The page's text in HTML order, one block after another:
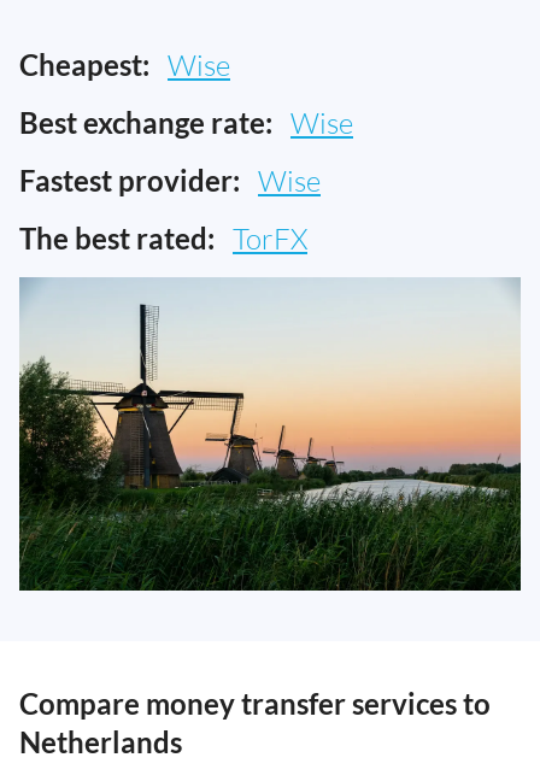
Cheapest: Wise
Best exchange rate: Wise
Fastest provider: Wise
The best rated: TorFX
Compare money transfer services to
Netherlands